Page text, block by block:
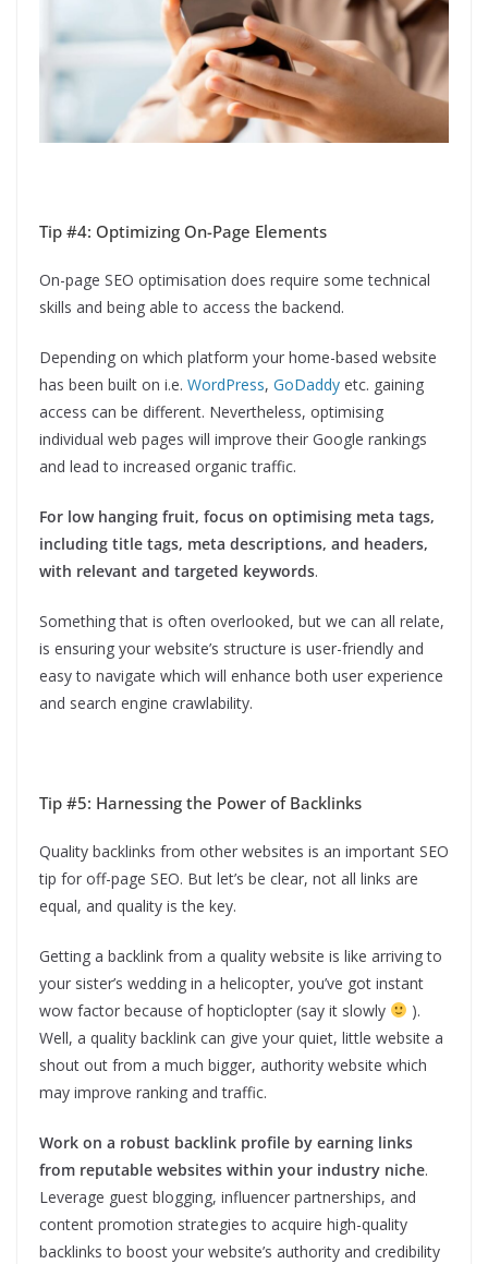
Tip #4: Optimizing On-Page Elements
On-page SEO optimisation does require some technical
skills and being able to access the backend.
Depending on which platform your home-based website
has been built on i.e. WordPress, GoDaddy etc. gaining
access can be different. Nevertheless, optimising
individual web pages will improve their Google rankings
and lead to increased organic traffic.
For low hanging fruit, focus on optimising meta tags,
including title tags, meta descriptions, and headers,
with relevant and targeted keywords.
Something that is often overlooked, but we can all relate,
is ensuring your website’s structure is user-friendly and
easy to navigate which will enhance both user experience
and search engine crawlability.
Tip #5: Harnessing the Power of Backlinks
Quality backlinks from other websites is an important SEO
tip for off-page SEO. But let’s be clear, not all links are
equal, and quality is the key.
Getting a backlink from a quality website is like arriving to
your sister’s wedding in a helicopter, you’ve got instant
wow factor because of hopticlopter (say it slowly
).
Well, a quality backlink can give your quiet, little website a
shout out from a much bigger, authority website which
may improve ranking and traffic.
Work on a robust backlink profile by earning links
from reputable websites within your industry niche.
Leverage guest blogging, influencer partnerships, and
content promotion strategies to acquire high-quality
backlinks to boost your website’s authority and credibility